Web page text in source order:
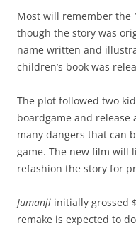
Most will remember the
though the story was
name written and
children’s book was
The plot followed two
boardgame and release
many dangers that can
game. The new film will
refashion the story for
Jumanji initially grossed
remake is expected to